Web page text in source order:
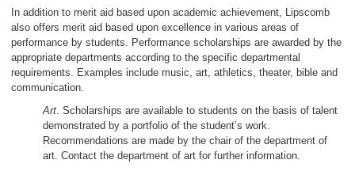
In addition to merit aid based upon academic achievement, Lipscomb
also offers merit aid based upon excellence in various areas of
performance by students. Performance scholarships are awarded by the
appropriate departments according to the specific departmental
requirements. Examples include music, art, athletics, theater, bible and
communication.
Art . Scholarships are available to students on the basis of talent
demonstrated by a portfolio of the student’s work.
Recommendations are made by the chair of the department of
art. Contact the department of art for further information.